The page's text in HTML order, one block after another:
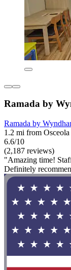
Ramada by
Ramada by
1.2 mi from
6.6/10
(2,187 reviews)
"Amazing time!
Definitely